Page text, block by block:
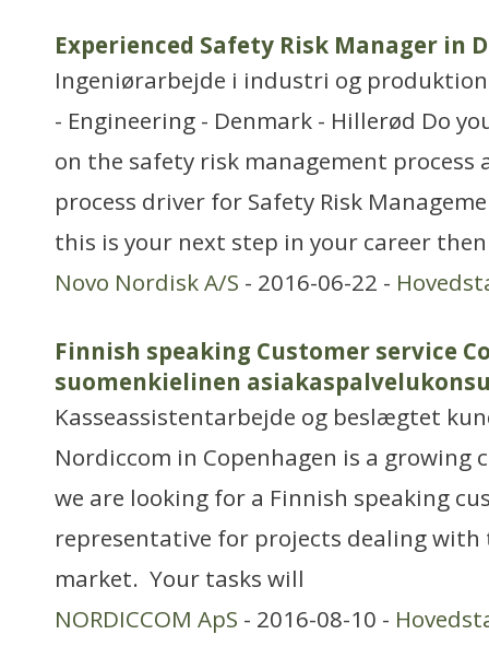
Experienced Safety Risk Manager in
Ingeniørarbejde i industri og produktion
- Engineering - Denmark - Hillerød Do
on the safety risk management process
process driver for Safety Risk
this is your next step in your career
Novo Nordisk A/S - 2016-06-22 -
Finnish speaking Customer service
suomenkielinen
Kasseassistentarbejde og beslægtet
Nordiccom in Copenhagen is a growing
we are looking for a Finnish speaking
representative for projects dealing with
market. Your tasks will
NORDICCOM ApS - 2016-08-10 -